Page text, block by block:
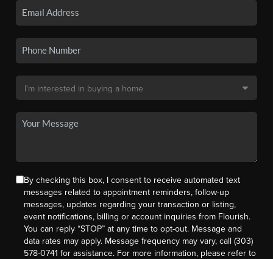
By checking this box, I consent to receive automated text
messages related to appointment reminders, follow-up
messages, updates regarding your transaction or listing,
event notifications, billing or account inquiries from Flourish.
You can reply “STOP” at any time to opt-out. Message and
data rates may apply. Message frequency may vary, call (303)
578-0741 for assistance. For more information, please refer to